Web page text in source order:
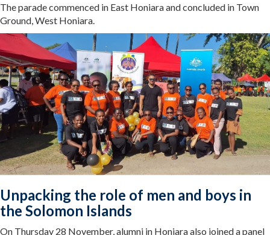
The parade commenced in East Honiara and concluded in Town
Ground, West Honiara.
Unpacking the role of men and boys in
the Solomon Islands
On Thursday 28 November, alumni in Honiara also joined a panel